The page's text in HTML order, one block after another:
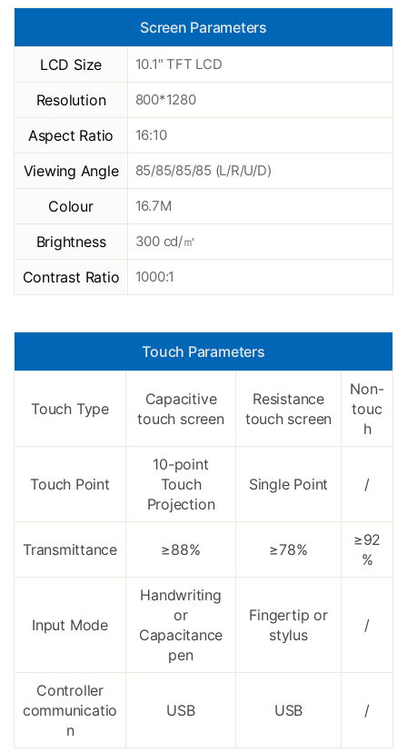
Screen Parameters
LCD Size 10.1″ TFT LCD
Resolution 800*1280
Aspect Ratio 16:10
Viewing Angle 85/85/85/85 (L/R/U/D)
Colour 16.7M
Brightness 300 cd/㎡
Contrast Ratio 1000:1
Touch Parameters
Touch Type
Capacitive
touch screen
Resistance
touch screen
Non-
touc
h
Touch Point
10-point
Touch
Projection
Single Point /
Transmittance ≥88% ≥78%
≥92
%
Input Mode
Handwriting
or
Capacitance
pen
Fingertip or
stylus
/
Controller
communicatio
n
USB USB /